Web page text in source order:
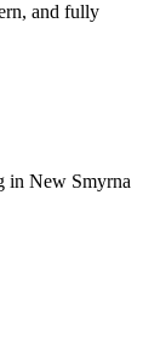
and fully
in New Smyrna